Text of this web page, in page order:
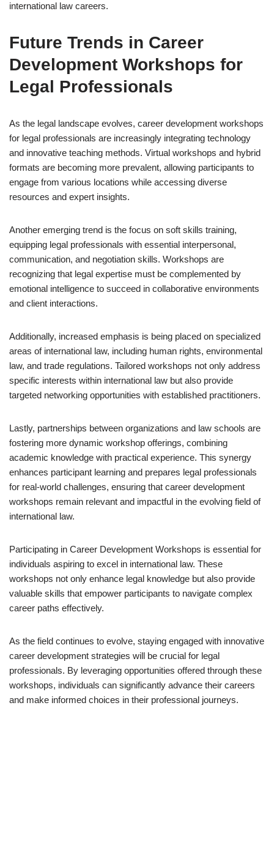
international law careers.
Future Trends in Career
Development Workshops for
Legal Professionals
As the legal landscape evolves, career development workshops
for legal professionals are increasingly integrating technology
and innovative teaching methods. Virtual workshops and hybrid
formats are becoming more prevalent, allowing participants to
engage from various locations while accessing diverse
resources and expert insights.
Another emerging trend is the focus on soft skills training,
equipping legal professionals with essential interpersonal,
communication, and negotiation skills. Workshops are
recognizing that legal expertise must be complemented by
emotional intelligence to succeed in collaborative environments
and client interactions.
Additionally, increased emphasis is being placed on specialized
areas of international law, including human rights, environmental
law, and trade regulations. Tailored workshops not only address
specific interests within international law but also provide
targeted networking opportunities with established practitioners.
Lastly, partnerships between organizations and law schools are
fostering more dynamic workshop offerings, combining
academic knowledge with practical experience. This synergy
enhances participant learning and prepares legal professionals
for real-world challenges, ensuring that career development
workshops remain relevant and impactful in the evolving field of
international law.
Participating in Career Development Workshops is essential for
individuals aspiring to excel in international law. These
workshops not only enhance legal knowledge but also provide
valuable skills that empower participants to navigate complex
career paths effectively.
As the field continues to evolve, staying engaged with innovative
career development strategies will be crucial for legal
professionals. By leveraging opportunities offered through these
workshops, individuals can significantly advance their careers
and make informed choices in their professional journeys.